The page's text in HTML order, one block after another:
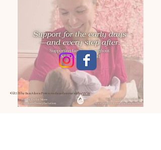
© 2035 by San AloraPowered and secured byWix